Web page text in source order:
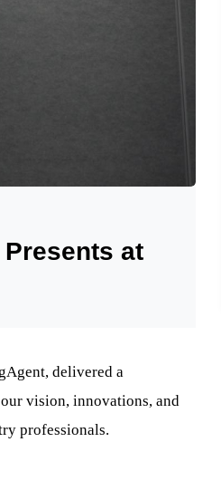
at
delivered a
vision, innovations, and
professionals.